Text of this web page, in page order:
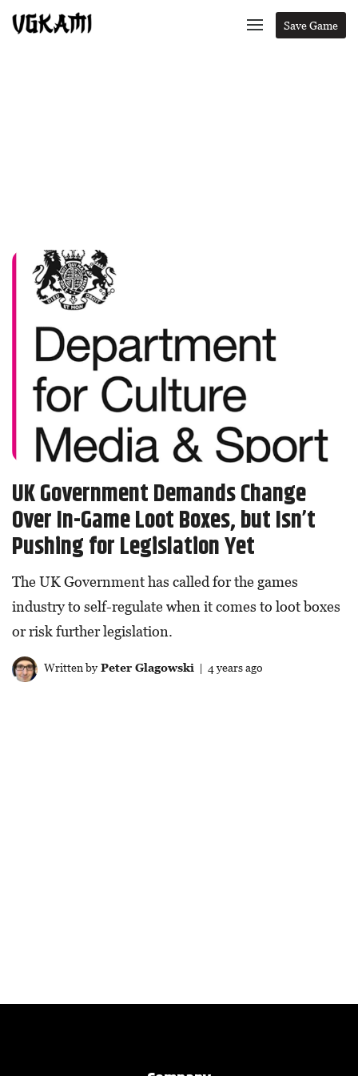
Save Game
UK Government Demands Change
Over In-Game Loot Boxes, but Isn’t
Pushing for Legislation Yet
The UK Government has called for the games
industry to self-regulate when it comes to loot boxes
or risk further legislation.
Written byPeter Glagowski| 4 years ago